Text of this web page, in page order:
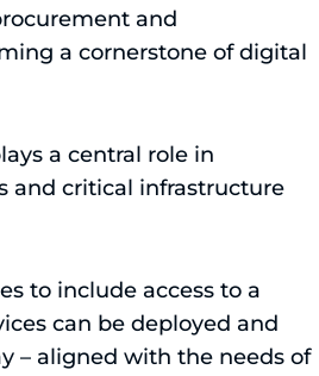
and
a cornerstone of digital
a central role in
and critical infrastructure
to include access to a
can be deployed and
– aligned with the needs of